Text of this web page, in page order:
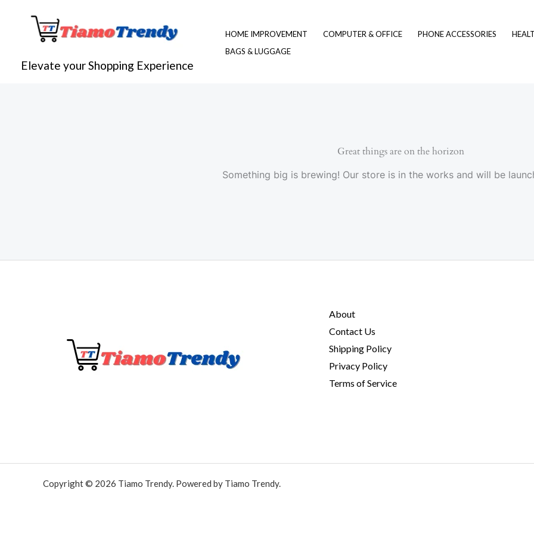
Elevate your Shopping Experience
HOME IMPROVEMENT COMPUTER & OFFICE PHONE ACCESSORIES
BAGS & LUGGAGE
Great things are on the horizon
Something big is brewing! Our store is in the works and will be
About
Contact Us
Shipping Policy
Privacy Policy
Terms of Service
Copyright © 2026 Tiamo Trendy. Powered by Tiamo Trendy.